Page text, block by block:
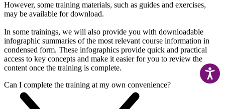
However, some training materials, such as guides and exercises,
may be available for download.
In some trainings, we will also provide you with downloadable
infographic summaries of the most relevant course information in
condensed form. These infographics provide quick and practical
access to key concepts and make it easier for you to review the
content once the training is complete.
Can I complete the training at my own convenience?